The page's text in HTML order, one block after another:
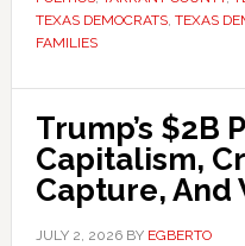
TEXAS DEMOCRATS, TEXAS
FAMILIES
Trump’s $2B
Capitalism,
Capture, And
JULY 2, 2026BY EGBERTO